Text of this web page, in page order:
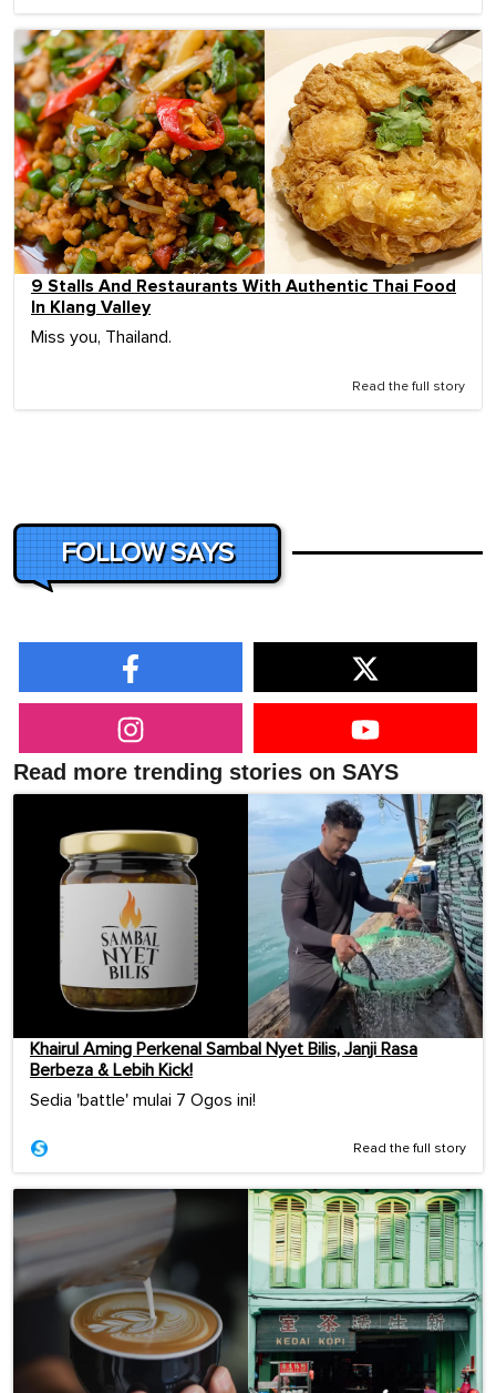
9 Stalls And Restaurants With Authentic Thai Food
In Klang Valley
Miss you, Thailand.
Read the full story
FOLLOW SAYS
Read more trending stories on SAYS
Khairul Aming Perkenal Sambal Nyet Bilis, Janji Rasa
Berbeza & Lebih Kick!
Sedia 'battle' mulai 7 Ogos ini!
Read the full story